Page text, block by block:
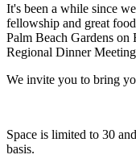
It's been a while since
fellowship and great
Palm Beach Gardens on
Regional Dinner Meeting
We invite you to bring
Space is limited to 30
basis.